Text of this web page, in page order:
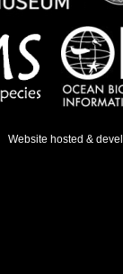
Website hosted &